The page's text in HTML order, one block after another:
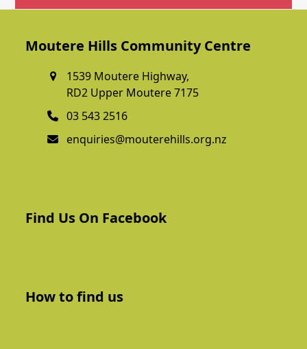
Moutere Hills Community Centre
1539 Moutere Highway,
RD2 Upper Moutere 7175
03 543 2516
enquiries@mouterehills.org.nz
Find Us On Facebook
How to find us